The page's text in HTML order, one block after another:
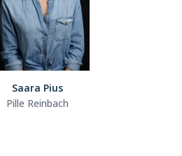
Saara Pius
Pille Reinbach